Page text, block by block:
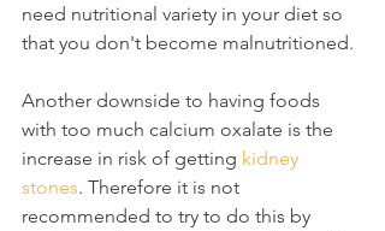
need nutritional variety in your diet so
that you don't become malnutritioned.
Another downside to having foods
with too much calcium oxalate is the
increase in risk of getting kidney
stones. Therefore it is not
recommended to try to do this by